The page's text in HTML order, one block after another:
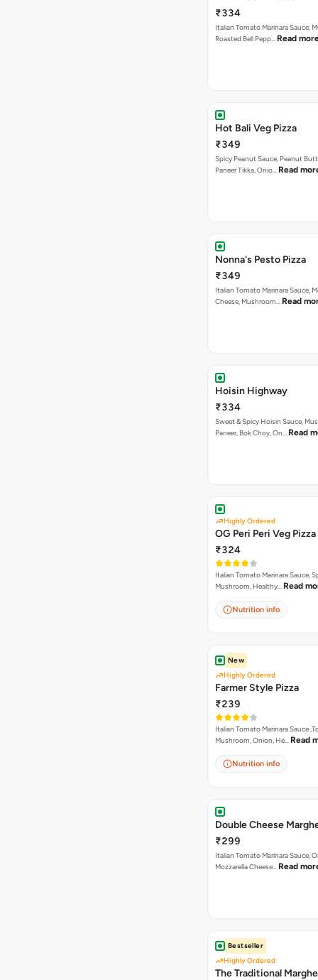
₹334
Italian Tomato Marinara Sauce,
Roasted Bell Pepp… Read
Hot Bali Veg Pizza
₹349
Spicy Peanut Sauce, Peanut
Paneer Tikka, Onio… Read
Nonna's Pesto Pizza
₹349
Italian Tomato Marinara Sauce,
Cheese, Mushroom… Read
Hoisin Highway
₹334
Sweet & Spicy Hoisin Sauce,
Paneer, Bok Choy, On… Read
Highly Ordered
OG Peri Peri Veg Pizza
₹324
Italian Tomato Marinara Sauce,
Mushroom, Healthy… Read
Nutrition info
New
Highly Ordered
Farmer Style Pizza
₹239
Italian Tomato Marinara Sauce
Mushroom, Onion, He… Read
Nutrition info
Double Cheese
₹299
Italian Tomato Marinara Sauce,
Mozzarella Cheese… Read
Bestseller
Highly Ordered
The Traditional